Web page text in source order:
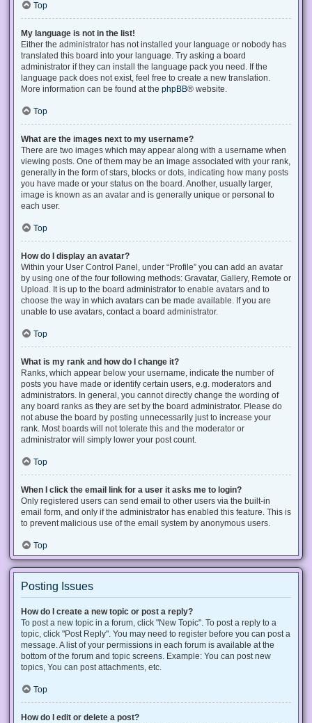
Top
My language is not in the list!
Either the administrator has not installed your language or nobody has
translated this board into your language. Try asking a board
administrator if they can install the language pack you need. If the
language pack does not exist, feel free to create a new translation.
More information can be found at the phpBB® website.
Top
What are the images next to my username?
There are two images which may appear along with a username when
viewing posts. One of them may be an image associated with your rank,
generally in the form of stars, blocks or dots, indicating how many posts
you have made or your status on the board. Another, usually larger,
image is known as an avatar and is generally unique or personal to
each user.
Top
How do I display an avatar?
Within your User Control Panel, under “Profile” you can add an avatar
by using one of the four following methods: Gravatar, Gallery, Remote or
Upload. It is up to the board administrator to enable avatars and to
choose the way in which avatars can be made available. If you are
unable to use avatars, contact a board administrator.
Top
What is my rank and how do I change it?
Ranks, which appear below your username, indicate the number of
posts you have made or identify certain users, e.g. moderators and
administrators. In general, you cannot directly change the wording of
any board ranks as they are set by the board administrator. Please do
not abuse the board by posting unnecessarily just to increase your
rank. Most boards will not tolerate this and the moderator or
administrator will simply lower your post count.
Top
When I click the email link for a user it asks me to login?
Only registered users can send email to other users via the built-in
email form, and only if the administrator has enabled this feature. This is
to prevent malicious use of the email system by anonymous users.
Top
Posting Issues
How do I create a new topic or post a reply?
To post a new topic in a forum, click "New Topic". To post a reply to a
topic, click "Post Reply". You may need to register before you can post a
message. A list of your permissions in each forum is available at the
bottom of the forum and topic screens. Example: You can post new
topics, You can post attachments, etc.
Top
How do I edit or delete a post?